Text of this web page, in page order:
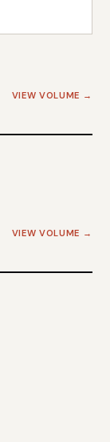
VIEW VOLUME →
VIEW VOLUME →